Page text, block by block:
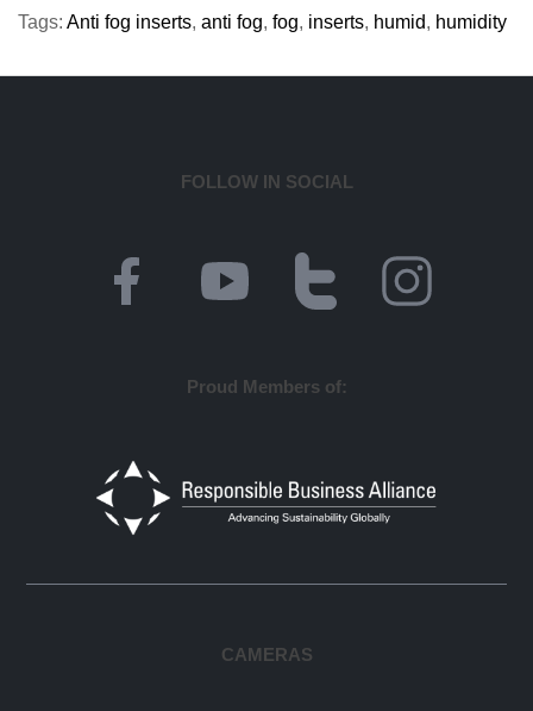
Tags: Anti fog inserts, anti fog, fog, inserts, humid, humidity
FOLLOW IN SOCIAL
Proud Members of:
CAMERAS